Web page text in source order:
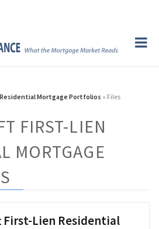
Mortgage Portfolios » Files
FIRST-LIEN
MORTGAGE
Lien Residential